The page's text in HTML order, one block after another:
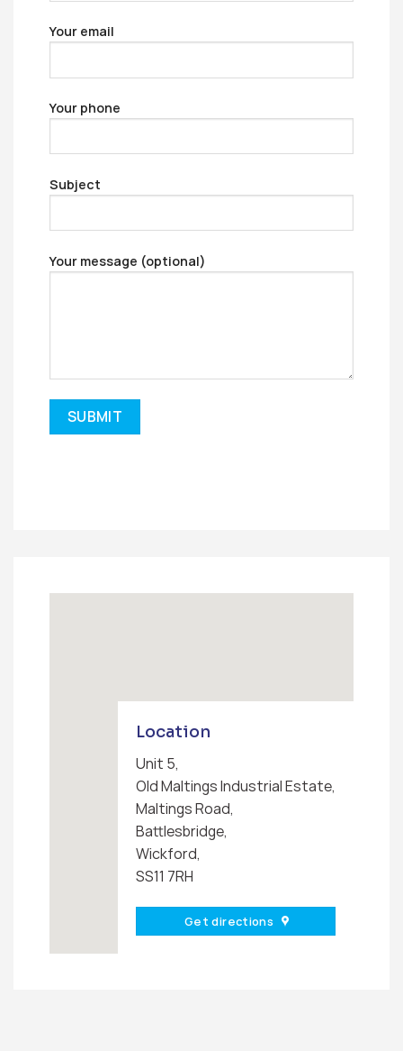
Your email
Your phone
Subject
Your message (optional)
Location
Unit 5,
Old Maltings Industrial Estate,
Maltings Road,
Battlesbridge,
Wickford,
SS11 7RH
Get directions